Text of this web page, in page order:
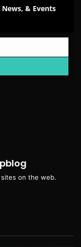
& Events
on the web.